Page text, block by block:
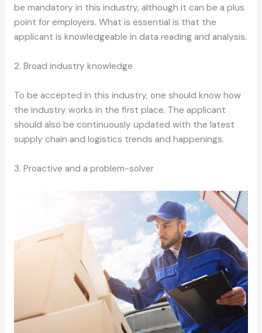
be mandatory in this industry, although it can be a plus
point for employers. What is essential is that the
applicant is knowledgeable in data reading and analysis.
2. Broad industry knowledge
To be accepted in this industry, one should know how
the industry works in the first place. The applicant
should also be continuously updated with the latest
supply chain and logistics trends and happenings.
3. Proactive and a problem-solver